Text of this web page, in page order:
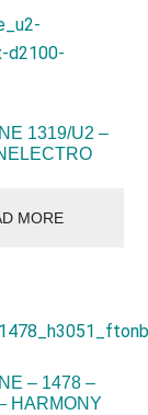
1319/U2 –
MORE
– 1478 –
HARMONY